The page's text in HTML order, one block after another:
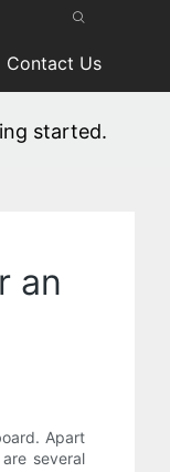
Contact Us
started.
an
Apart
several